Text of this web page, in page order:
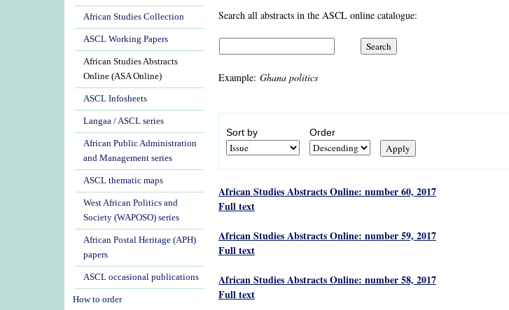
Search all abstracts in the ASCL online catalogue:
Example: Ghana politics
Sort by Order
African Studies Abstracts Online: number 60, 2017
Full text
African Studies Abstracts Online: number 59, 2017
Full text
African Studies Abstracts Online: number 58, 2017
Full text
African Studies Collection
ASCL Working Papers
African Studies Abstracts
Online (ASA Online)
ASCL Infosheets
Langaa / ASCL series
African Public Administration
and Management series
ASCL thematic maps
West African Politics and
Society (WAPOSO) series
African Postal Heritage (APH)
papers
ASCL occasional publications
How to order